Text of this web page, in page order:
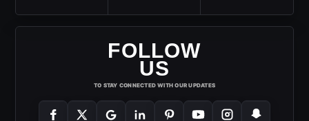
FOLLOW
US
TO STAY CONNECTED WITH OUR UPDATES